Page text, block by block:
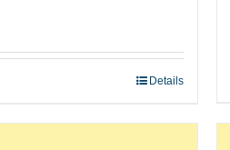
Details